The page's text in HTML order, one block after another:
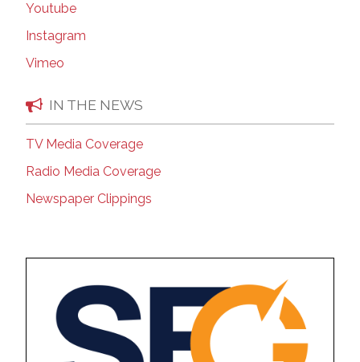
Youtube
Instagram
Vimeo
IN THE NEWS
TV Media Coverage
Radio Media Coverage
Newspaper Clippings